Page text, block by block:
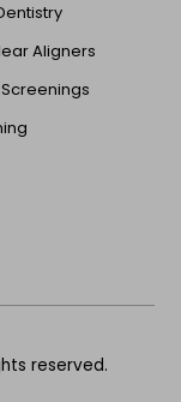
Aligners
reserved.